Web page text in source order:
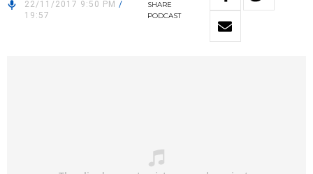
22/11/2017 9:50 PM /
19:57
SHARE
PODCAST